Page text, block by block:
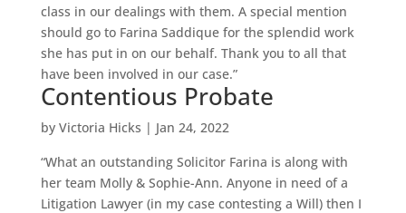
class in our dealings with them. A special mention
should go to Farina Saddique for the splendid work
she has put in on our behalf. Thank you to all that
have been involved in our case.”
Contentious Probate
by Victoria Hicks | Jan 24, 2022
“What an outstanding Solicitor Farina is along with
her team Molly & Sophie-Ann. Anyone in need of a
Litigation Lawyer (in my case contesting a Will) then I